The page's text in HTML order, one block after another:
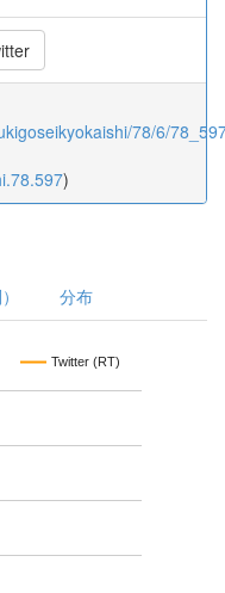
78/6/
)
分布
Twitter (RT)